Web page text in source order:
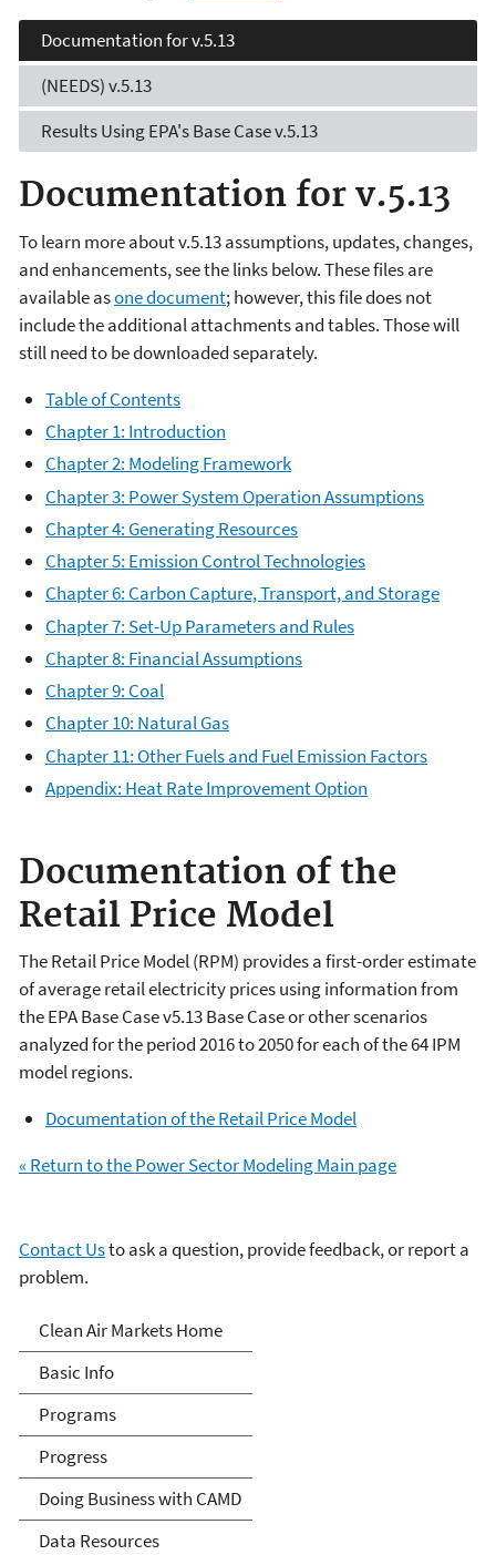
Documentation for v.5.13
(NEEDS) v.5.13
Results Using EPA'sBase Case v.5.13
Documentation for v.5.13
To learn more about v.5.13 assumptions, updates, changes,
and enhancements, see the links below. These files are
available asone document; however, this file does not
include the additional attachments and tables. Those will
still need to be downloaded separately.
Table of Contents
Chapter 1: Introduction
Chapter 2: Modeling Framework
Chapter 3: Power System Operation Assumptions
Chapter 4: Generating Resources
Chapter 5: Emission Control Technologies
Chapter 6: Carbon Capture, Transport, and Storage
Chapter 7: Set-Up Parameters and Rules
Chapter 8: Financial Assumptions
Chapter 9: Coal
Chapter 10: Natural Gas
Chapter 11: Other Fuels and Fuel Emission Factors
Appendix: Heat Rate Improvement Option
Documentation of the
Retail Price Model
The Retail Price Model (RPM) provides a first-order estimate
of average retail electricity prices using information from
the EPA Base Case v5.13 Base Case or other scenarios
analyzed for the period 2016 to 2050 for each of the 64 IPM
model regions.
Documentation of the Retail Price Model
« Return to the Power Sector Modeling Main page
Contact Usto ask a question, provide feedback, or report a
problem.
Clean Air Markets
Clean Air Markets Home
Basic Info
Programs
Progress
Doing Business with CAMD
Data Resources